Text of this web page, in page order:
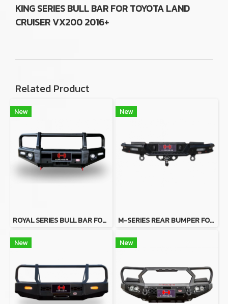
KING SERIES BULL BAR FOR TOYOTA LAND
CRUISER VX200 2016+
Related Product
New
ROYAL SERIES BULL BAR FOR SUZUKI JIMNY 2019
New
M-SERIES REAR BUMPER FOR MAZDA BT50 2012-2019
New New